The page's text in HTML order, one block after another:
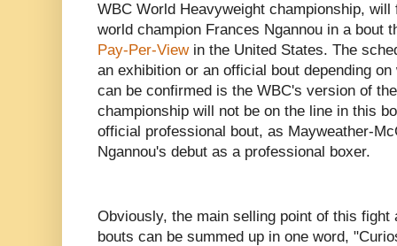
WBC World Heavyweight championship,
world champion Frances Ngannou in a bout
Pay-Per-Viewin the United States. The
an exhibition or an official bout depending
can be confirmed is the WBC's version of
championship will not be on the line in this
official professional bout, as Mayweather-
Ngannou's debut as a professional boxer.
Obviously, the main selling point of this
bouts can be summed up in one word,